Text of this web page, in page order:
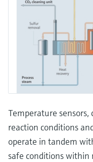
Temperature
reaction conditions
operate in tandem
safe conditions within